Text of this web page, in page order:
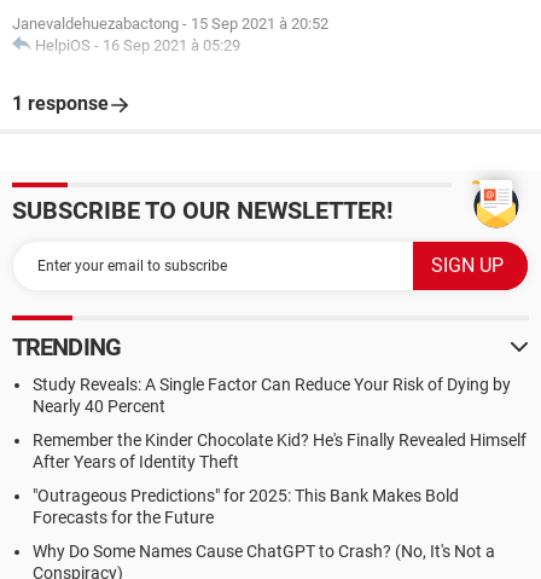
Janevaldehuezabactong - 15 Sep 2021 à 20:52
HelpiOS - 16 Sep 2021 à 05:29
1 response
SUBSCRIBE TO OUR NEWSLETTER!
TRENDING
Study Reveals: A Single Factor Can Reduce Your Risk of Dying by
Nearly 40 Percent
Remember the Kinder Chocolate Kid? He's Finally Revealed Himself
After Years of Identity Theft
"Outrageous Predictions" for 2025: This Bank Makes Bold
Forecasts for the Future
Why Do Some Names Cause ChatGPT to Crash? (No, It's Not a
Conspiracy)